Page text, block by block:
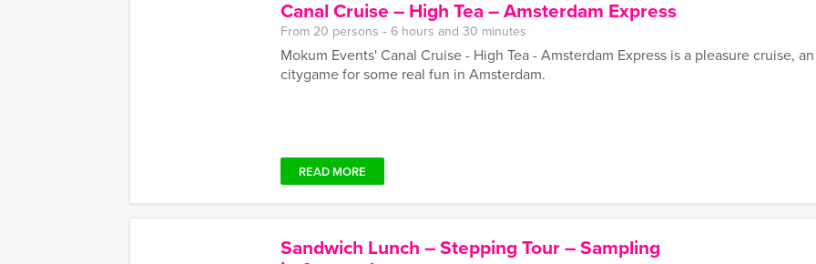
Canal Cruise – High Tea – Amsterdam Express
From 20 persons ‐ 6 hours and 30 minutes
Mokum Events' Canal Cruise - High Tea - Amsterdam Express is a pleasure cruise,
citygame for some real fun in Amsterdam.
READ MORE
Sandwich Lunch – Stepping Tour – Sampling